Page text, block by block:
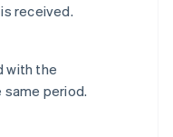
received.
with the
period.